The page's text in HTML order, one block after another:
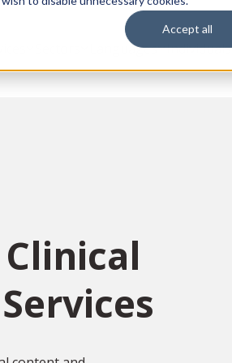
Accept all
Languages Individuals